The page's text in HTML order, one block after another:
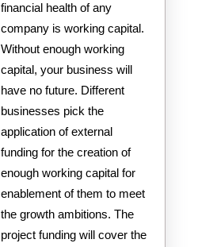
financial health of any
company is working capital.
Without enough working
capital, your business will
have no future. Different
businesses pick the
application of external
funding for the creation of
enough working capital for
enablement of them to meet
the growth ambitions. The
project funding will cover the